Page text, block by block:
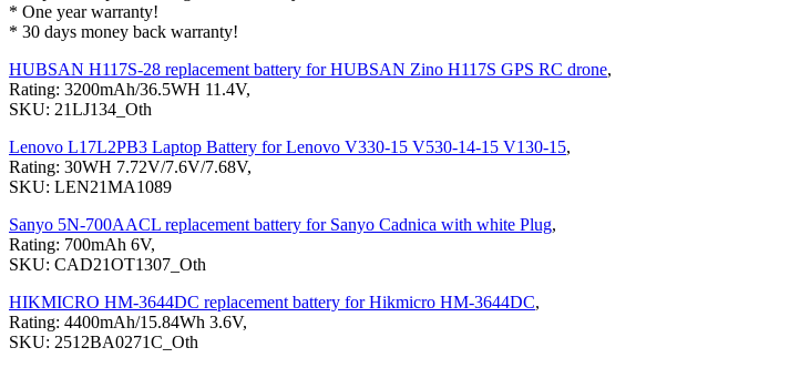
* One year warranty!
* 30 days money back warranty!
HUBSAN H117S-28 replacement battery for HUBSAN Zino H117S GPS RC drone,
Rating: 3200mAh/36.5WH 11.4V,
SKU: 21LJ134_Oth
Lenovo L17L2PB3 Laptop Battery for Lenovo V330-15 V530-14-15 V130-15,
Rating: 30WH 7.72V/7.6V/7.68V,
SKU: LEN21MA1089
Sanyo 5N-700AACL replacement battery for Sanyo Cadnica with white Plug,
Rating: 700mAh 6V,
SKU: CAD21OT1307_Oth
HIKMICRO HM-3644DC replacement battery for Hikmicro HM-3644DC,
Rating: 4400mAh/15.84Wh 3.6V,
SKU: 2512BA0271C_Oth